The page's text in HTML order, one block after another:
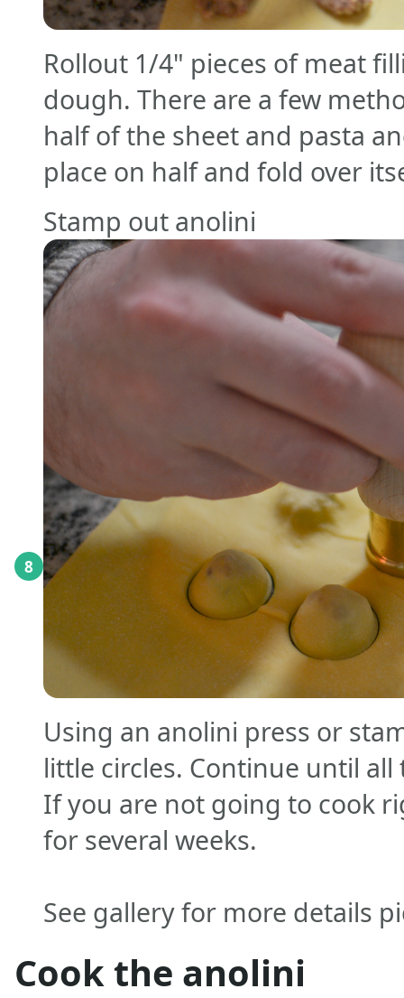
Rollout 1/4" pieces of meat
dough. There are a few
half of the sheet and pasta
place on half and fold over
8
Stamp out anolini
Using an anolini press or
little circles. Continue until
If you are not going to cook
for several weeks.
See gallery for more details
Cook the anolini